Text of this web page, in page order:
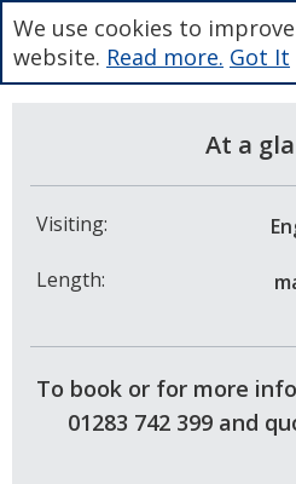
At a
Visiting:
Length:
To book or for more
01283 742 399 and
We use cookies to
website. Read more. Got It